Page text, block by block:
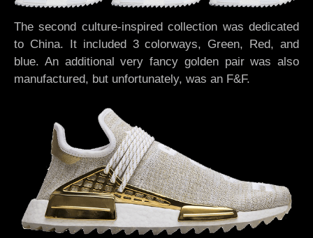
The second culture-inspired collection was dedicated
to China. It included 3 colorways, Green, Red, and
blue. An additional very fancy golden pair was also
manufactured, but unfortunately, was an F&F.